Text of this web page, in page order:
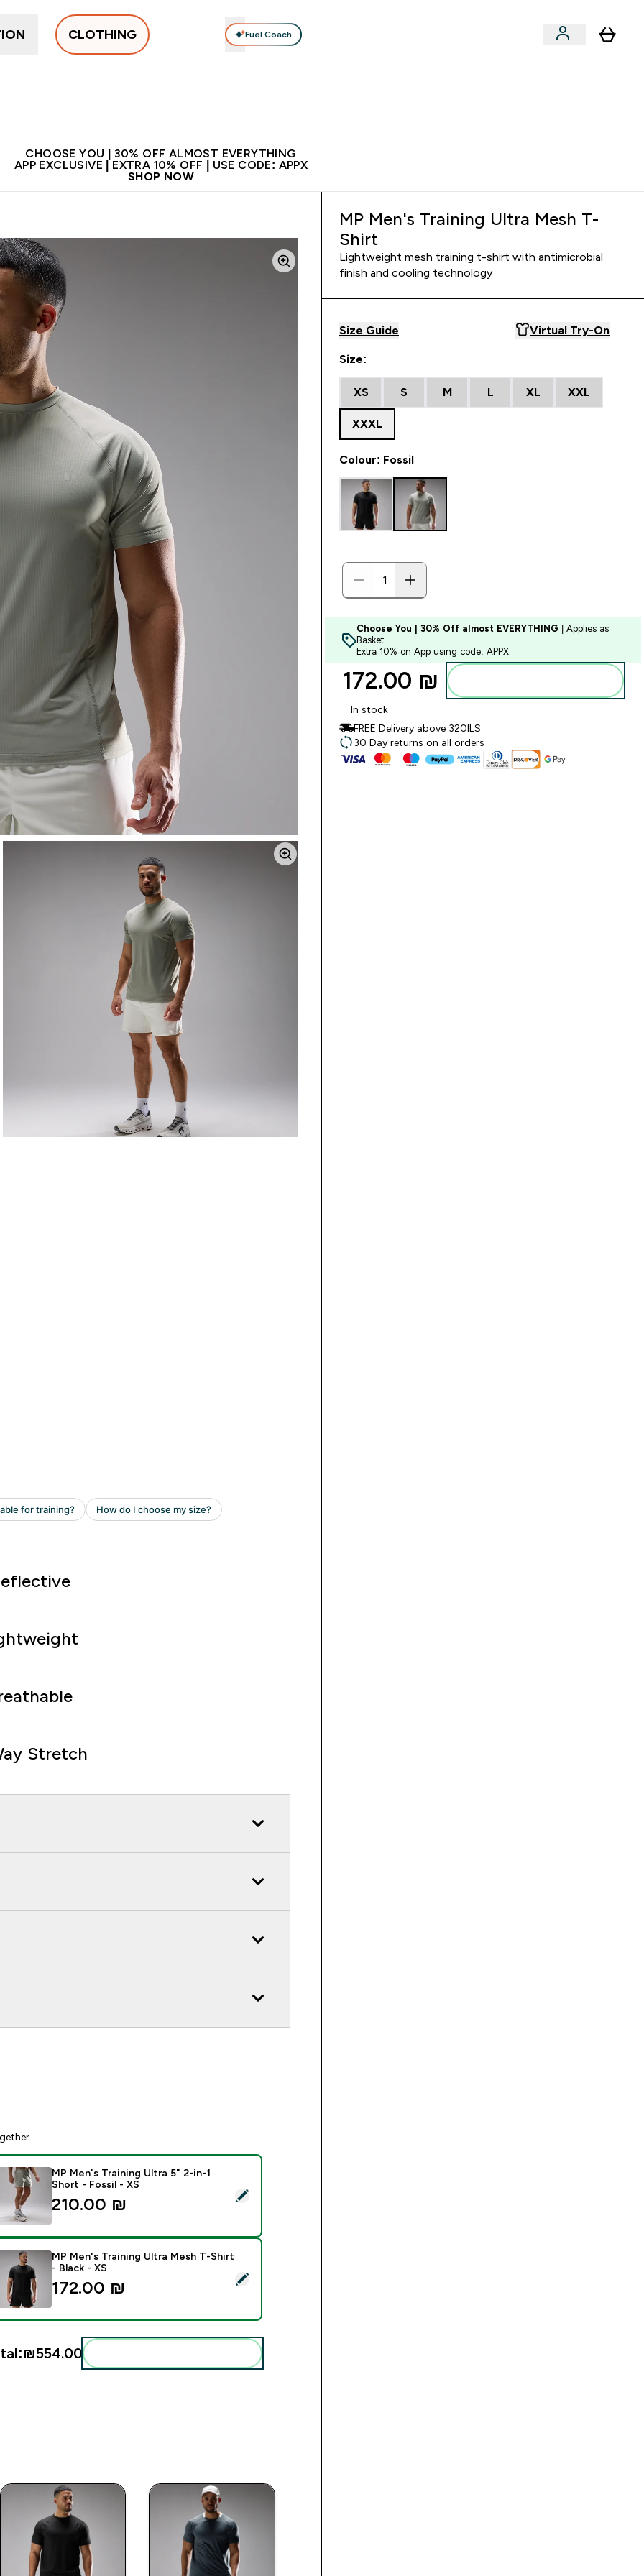
CLOTHING Fuel Coach
CHOOSE YOU | 30% OFF ALMOST EVERYTHING
APP EXCLUSIVE | EXTRA 10% OFF | USE CODE: APPX
SHOP NOW
Stretch
this product - MP Men's Training Ultra 5" 2-in-1 Short - Fossil - XS
MP Men's Training Ultra 5" 2-in-1
Short - Fossil - XS
210.00 ₪‎
this product - MP Men's Training Ultra Mesh T-Shirt - Black - XS
MP Men's Training Ultra Mesh T-Shirt
- Black - XS
172.00 ₪‎
₪554.00‎
MP Men's Training Ultra Mesh T-
Shirt
Lightweight mesh training t-shirt with antimicrobial
finish and cooling technology
Size Guide Virtual Try-On
Size:
XS S M L XL XXL
XXXL
Colour: Fossil
Choose You | 30% Off almost EVERYTHING | Applies as
Basket
Extra 10% on App using code: APPX
172.00 ₪‎
In stock
FREE Delivery above 320ILS
30 Day returns on all orders